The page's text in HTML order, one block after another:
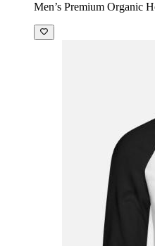
Men’s Premium Organic